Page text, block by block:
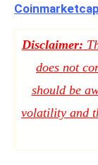
Coinmarketcap
Disclaimer:
does not
should be
volatility and